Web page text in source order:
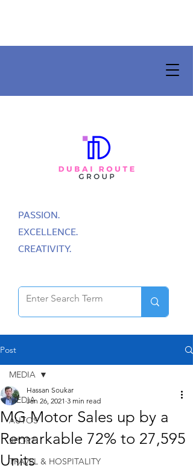
PASSION.
EXCELLENCE.
CREATIVITY.
Post
MEDIA
AUTOS
SPORT
TRAVEL & HOSPITALITY
MEDIA
MG Motor Sales up by a
Remarkable 72% to 27,595
Units
Hassan Soukar
Jan 26, 2021 3 min read